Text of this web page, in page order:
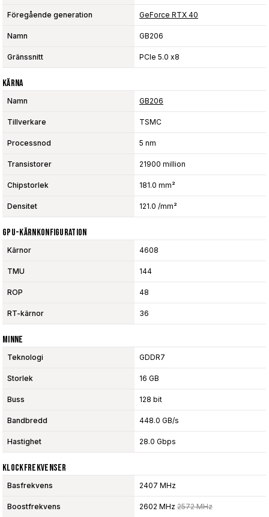
Föregående generation GeForce RTX 40
Namn GB206
Gränssnitt PCIe 5.0 x8
Kärna
Namn GB206
Tillverkare TSMC
Processnod 5 nm
Transistorer 21900 million
Chipstorlek 181.0 mm²
Densitet 121.0 /mm²
GPU-Kärnkonfiguration
Kärnor 4608
TMU 144
ROP 48
RT-kärnor 36
Minne
Teknologi GDDR7
Storlek 16 GB
Buss 128 bit
Bandbredd 448.0 GB/s
Hastighet 28.0 Gbps
Klockfrekvenser
Basfrekvens 2407 MHz
Boostfrekvens 2602 MHz 2572 MHz